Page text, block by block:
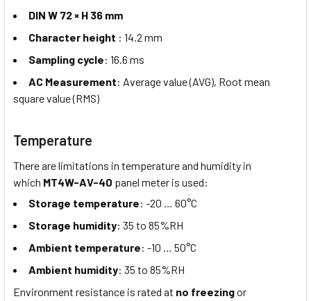
DIN W 72 × H 36 mm
Character height : 14.2 mm
Sampling cycle: 16.6 ms
AC Measurement: Average value (AVG), Root mean
square value (RMS)
Temperature
There are limitations in temperature and humidity in
which MT4W-AV-40 panel meter is used:
Storage temperature: -20 … 60°C
Storage humidity: 35 to 85%RH
Ambient temperature: -10 … 50°C
Ambient humidity: 35 to 85%RH
Environment resistance is rated at no freezingor